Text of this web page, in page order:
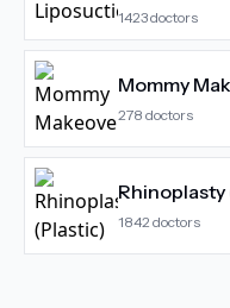
1423doctors
Mommy
278 doctors
Rhinoplasty
1842 doctors